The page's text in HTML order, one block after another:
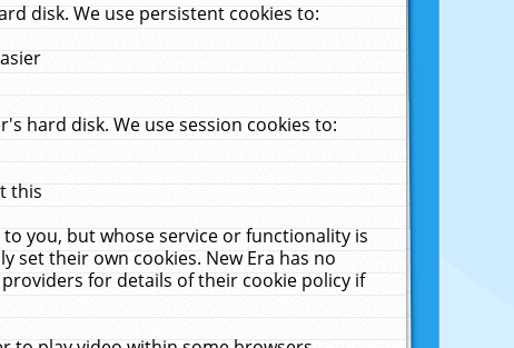
disk. We use persistent cookies to:
hard disk. We use session cookies to:
this
you, but whose service or functionality is
set their own cookies. New Era has no
for details of their cookie policy if